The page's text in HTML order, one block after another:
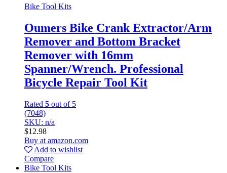
Bike Tool Kits
Oumers Bike Crank Extractor/Arm
Remover and Bottom Bracket
Remover with 16mm
Spanner/Wrench. Professional
Bicycle Repair Tool Kit
Rated 5 out of 5
(7048)
SKU: n/a
$12.98
Buy at amazon.com
Add to wishlist
Compare
Bike Tool Kits